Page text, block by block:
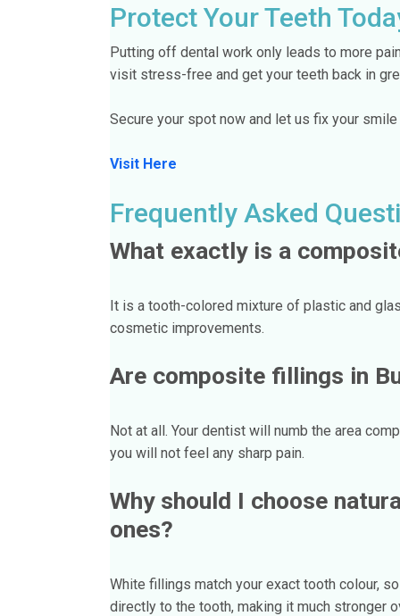
Protect Your Teeth
Putting off dental work only leads to more
visit stress-free and get your teeth back in
Secure your spot now and let us fix your
Visit Here
Frequently Asked
What exactly is a
It is a tooth-colored mixture of plastic and
cosmetic improvements.
Are composite fillings in
Not at all. Your dentist will numb the area
you will not feel any sharp pain.
Why should I choose
ones?
White fillings match your exact tooth colour,
directly to the tooth, making it much stronger